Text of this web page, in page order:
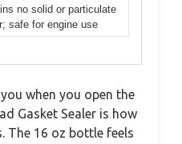
no solid or particulate
safe for engine use
when you open the
Gasket Sealer is how
16 oz bottle feels